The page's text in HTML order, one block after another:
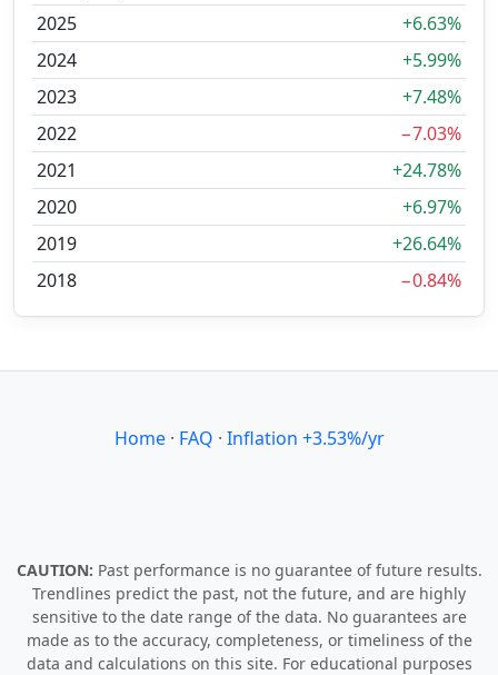
2025
+6.63%
2024
+5.99%
2023
+7.48%
2022
−7.03%
2021
+24.78%
2020
+6.97%
2019
+26.64%
2018
−0.84%
Home· FAQ · Inflation +3.53%/yr
CAUTION: Past performance is no guarantee of future results.
Trendlines predict the past, not the future, and are highly
sensitive to the date range of the data. No guarantees are
made as to the accuracy, completeness, or timeliness of the
data and calculations on this site. For educational purposes